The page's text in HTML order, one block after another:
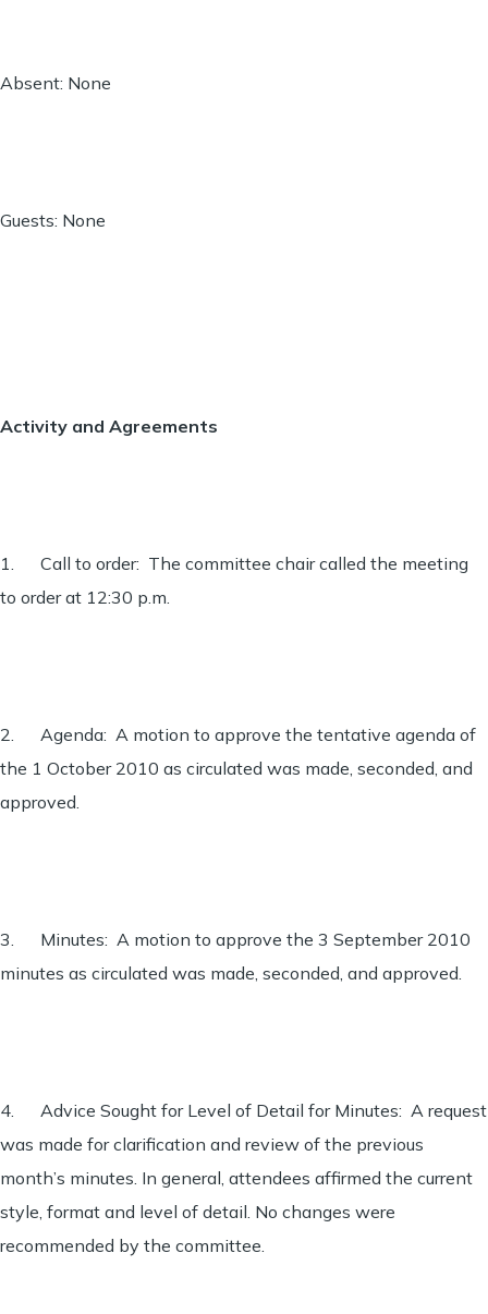
Absent: None
Guests: None
Activity and Agreements
1. Call to order: The committee chair called the meeting
to order at 12:30 p.m.
2. Agenda: A motion to approve the tentative agenda of
the 1 October 2010 as circulated was made, seconded, and
approved.
3. Minutes: A motion to approve the 3 September 2010
minutes as circulated was made, seconded, and approved.
4. Advice Sought for Level of Detail for Minutes: A request
was made for clarification and review of the previous
month’s minutes. In general, attendees affirmed the current
style, format and level of detail. No changes were
recommended by the committee.